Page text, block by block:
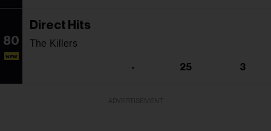
80
NEW
Direct Hits
The Killers
- 25 3